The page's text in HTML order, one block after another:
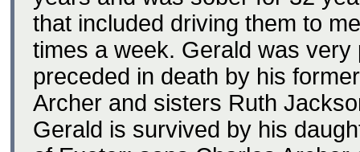
that included driving them to
times a week. Gerald was
preceded in death by his
Archer and sisters Ruth
Gerald is survived by his